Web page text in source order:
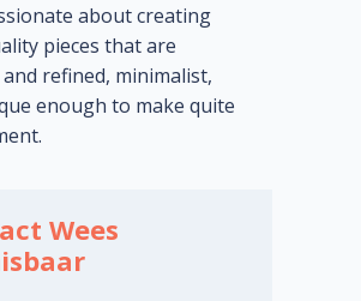
about creating
pieces that are
refined, minimalist,
enough to make quite
Wees